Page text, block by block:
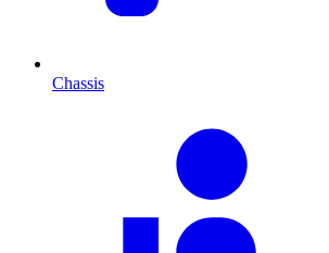
Chassis